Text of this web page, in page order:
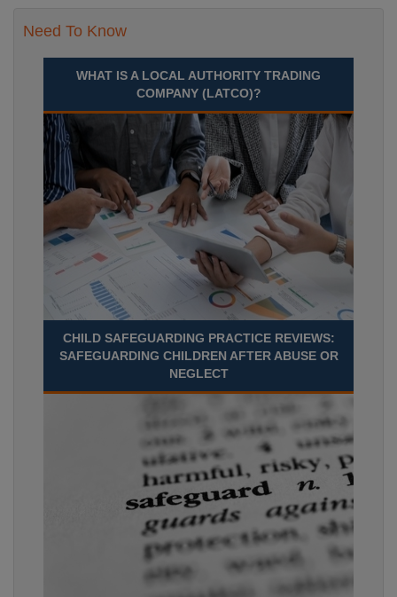
Need To Know
WHAT IS A LOCAL AUTHORITY TRADING
COMPANY (LATCO)?
CHILD SAFEGUARDING PRACTICE REVIEWS:
SAFEGUARDING CHILDREN AFTER ABUSE OR
NEGLECT